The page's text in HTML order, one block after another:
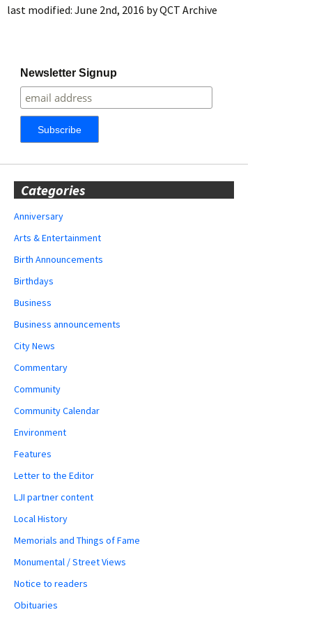
last modified: June 2nd, 2016 byQCT Archive
Newsletter Signup
Categories
Anniversary
Arts & Entertainment
Birth Announcements
Birthdays
Business
Business announcements
City News
Commentary
Community
Community Calendar
Environment
Features
Letter to the Editor
LJI partner content
Local History
Memorials and Things of Fame
Monumental / Street Views
Notice to readers
Obituaries